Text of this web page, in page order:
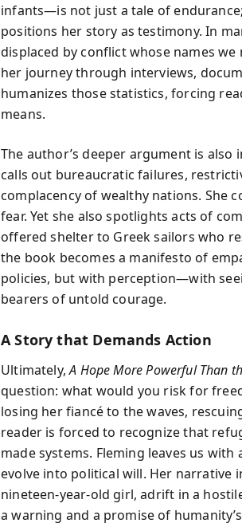
infants—is not just a tale of
positions her story as testimony. In
displaced by conflict whose names
her journey through interviews,
humanizes those statistics, forcing
means.
The author’s deeper argument is also
calls out bureaucratic failures,
complacency of wealthy nations. She
fear. Yet she also spotlights acts of
offered shelter to Greek sailors who
the book becomes a manifesto of
policies, but with perception—with
bearers of untold courage.
A Story that Demands Action
Ultimately,A Hope More Powerful Than
question: what would you risk for
losing her fiancé to the waves,
reader is forced to recognize that
made systems. Fleming leaves us
evolve into political will. Her narrative
nineteen-year-old girl, adrift in a
a warning and a promise of